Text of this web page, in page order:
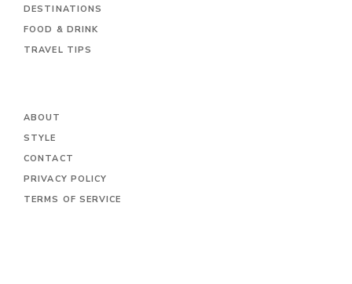
DESTINATIONS
FOOD & DRINK
TRAVEL TIPS
ABOUT
STYLE
CONTACT
PRIVACY POLICY
TERMS OF SERVICE